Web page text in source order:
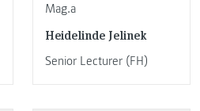
Mag.a
Heidelinde Jelinek
Senior Lecturer (FH)